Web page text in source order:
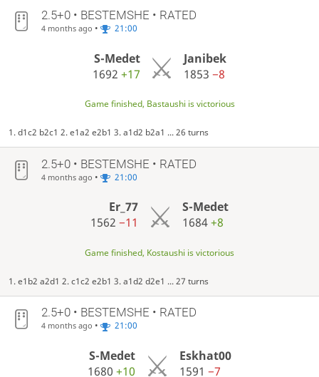
2.5+0 • BESTEMSHE • RATED
4 months ago • 21:00
S-Medet
1692 +17
Janibek
1853−8
Game finished, Bastaushi is victorious
1. d1c2 b2c1 2. e1a2 e2b1 3. a1d2 b2a1 ... 26 turns
2.5+0 • BESTEMSHE • RATED
4 months ago • 21:00
Er_77
1562−11
S-Medet
1684+8
Game finished, Kostaushi is victorious
1. e1b2 a2d1 2. c1c2 e2b1 3. a1d2 d2e1 ... 27 turns
2.5+0 • BESTEMSHE • RATED
4 months ago • 21:00
S-Medet
1680+10
Eskhat00
1591 −7